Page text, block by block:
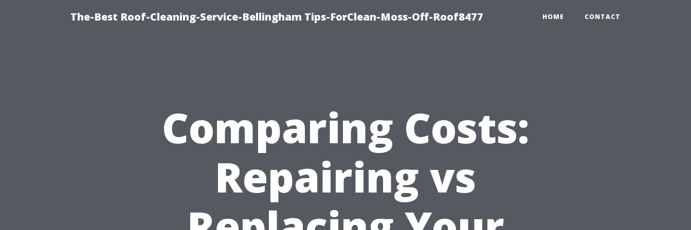
The-Best Roof-Cleaning-Service-Bellingham Tips-ForClean-Moss-Off-Roof8477 HOME CONTACT
Comparing Costs:
Repairing vs